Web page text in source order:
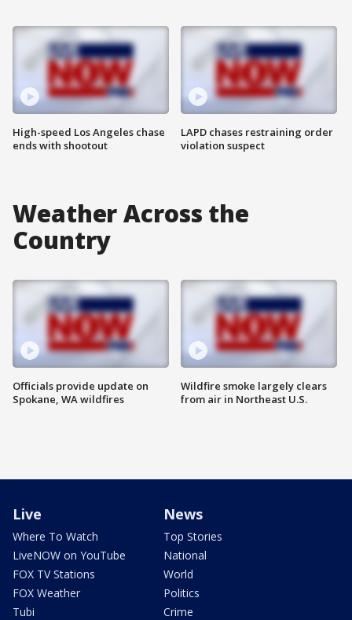
High-speed Los Angeles chase
ends with shootout
LAPD chases restraining order
violation suspect
Weather Across the
Country
Officials provide update on
Spokane, WA wildfires
Wildfire smoke largely clears
from air in Northeast U.S.
Live
Where To Watch
LiveNOW on YouTube
FOX TV Stations
FOX Weather
Tubi
News
Top Stories
National
World
Politics
Crime